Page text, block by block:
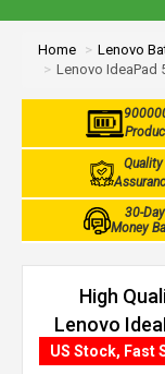
Home
Lenovo
Lenovo IdeaPad
Quality
30-Day
Money
High
Lenovo
US Stock, Fast